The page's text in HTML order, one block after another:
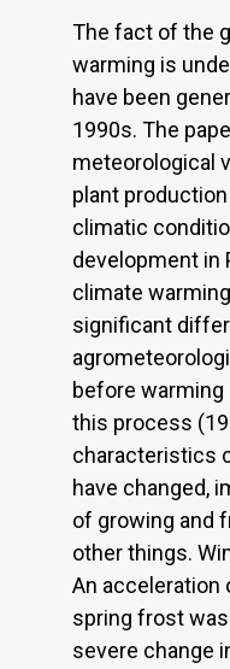
The fact of the
warming is
have been
1990s. The
meteorological
plant
climatic
development in
climate
significant
before
this process
characteristics
have changed,
of growing and
other things.
An acceleration
spring frost
severe change